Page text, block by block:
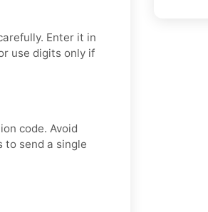
Enter it in
use digits only if
code. Avoid
to send a single